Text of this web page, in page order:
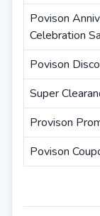
Povison
Celebration
Povison
Super
Provison
Povison